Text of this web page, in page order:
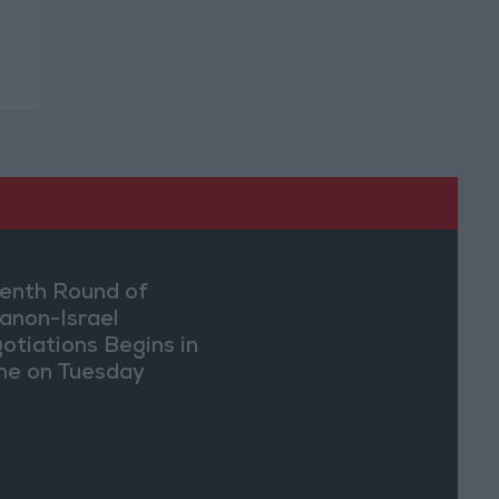
Round of
Israel
Begins in
on Tuesday